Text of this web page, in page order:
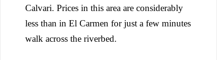
Calvari. Prices in this area are considerably
less than in El Carmen for just a few minutes
walk across the riverbed.